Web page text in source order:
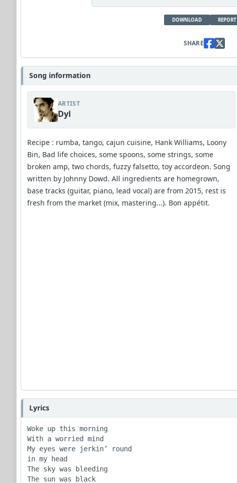
DOWNLOAD REPORT
SHARE
Song information
ARTIST
Dyl
Recipe : rumba, tango, cajun cuisine, Hank Williams, Loony
Bin, Bad life choices, some spoons, some strings, some
broken amp, two chords, fuzzy falsetto, toy accordeon. Song
written by Johnny Dowd. All ingredients are homegrown,
base tracks (guitar, piano, lead vocal) are from 2015, rest is
fresh from the market (mix, mastering...). Bon appétit.
Lyrics
Woke up this morning
With a worried mind
My eyes were jerkin’ round
in my head
The sky was bleeding
The sun was black